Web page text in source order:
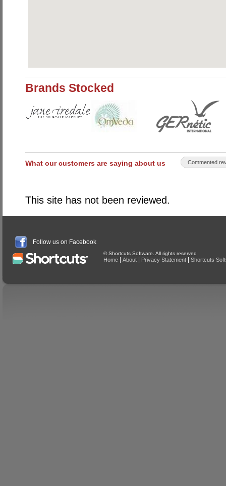
Brands Stocked
What our customers are saying about us Commented
This site has not been reviewed.
Follow us on Facebook
© Shortcuts Software. All rights reserved
Home About Privacy Statement Shortcuts